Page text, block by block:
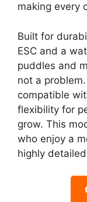
making every
Built for
ESC and a
puddles and
not a
compatible
flexibility for
grow. This
who enjoy a
highly